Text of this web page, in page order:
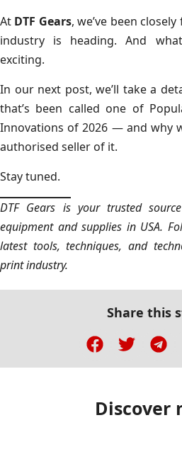
At DTF Gears, we’ve been
industry is heading. And
exciting.
In our next post, we’ll take a
that’s been called one of
Innovations of 2026 — and why
authorised seller of it.
Stay tuned.
DTF Gears is your trusted
equipment and supplies in USA.
latest tools, techniques, and
print industry.
Share this
Discover